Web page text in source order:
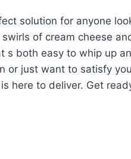
solution for anyone
of cream cheese
s both easy to whip up
or just want to satisfy
here to deliver. Get